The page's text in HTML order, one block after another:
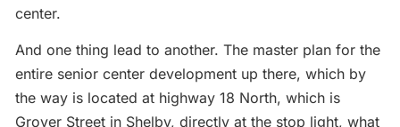
center.
And one thing lead to another. The master plan for the
entire senior center development up there, which by
the way is located at highway 18 North, which is
Grover Street in Shelby, directly at the stop light, what